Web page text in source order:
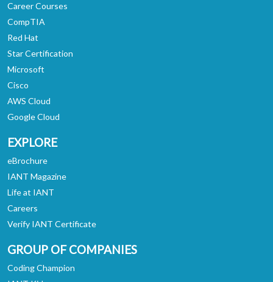
Career Courses
CompTIA
Red Hat
Star Certification
Microsoft
Cisco
AWS Cloud
Google Cloud
EXPLORE
eBrochure
IANT Magazine
Life at IANT
Careers
Verify IANT Certificate
GROUP OF COMPANIES
Coding Champion